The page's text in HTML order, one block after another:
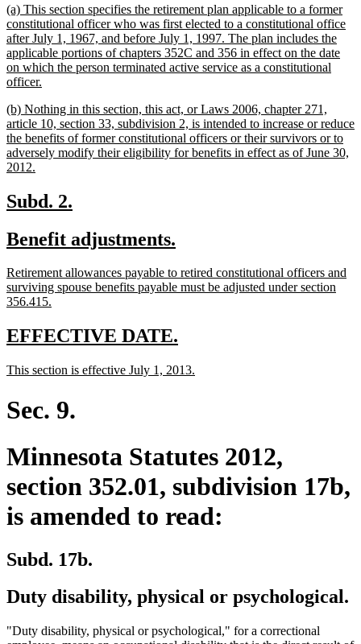
begin
end
new
text
begin
(a) This section specifies the retirement plan applicable to a former
constitutional officer who was first elected to a constitutional office
after July 1, 1967, and before July 1, 1997. The plan includes the
applicable portions of chapters 352C and 356 in effect on the date
on which the person terminated active service as a constitutional
officer.
end
new
text
begin
(b) Nothing in this section, this act, or Laws 2006, chapter 271,
article 10, section 33, subdivision 2, is intended to increase or reduce
the benefits of former constitutional officers or their survivors or to
adversely modify their eligibility for benefits in effect as of June 30,
2012.
end
new
begin
Subd. 2.
end
new
begin
Benefit adjustments.
end
new
text
begin
Retirement allowances payable to retired constitutional officers and
surviving spouse benefits payable must be adjusted under section
356.415.
end
new
begin
EFFECTIVE DATE.
end
new
This section is effective July 1, 2013.
Sec. 9.
Minnesota Statutes 2012,
section 352.01, subdivision 17b,
is amended to read:
Subd. 17b.
Duty disability, physical or psychological.
"Duty disability, physical or psychological," for a correctional